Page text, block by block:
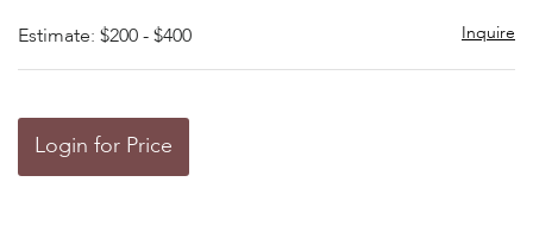
Estimate: $200 - $400 Inquire
Login for Price